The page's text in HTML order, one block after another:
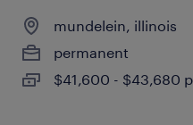
mundelein, illinois
permanent
$41,600 - $43,680